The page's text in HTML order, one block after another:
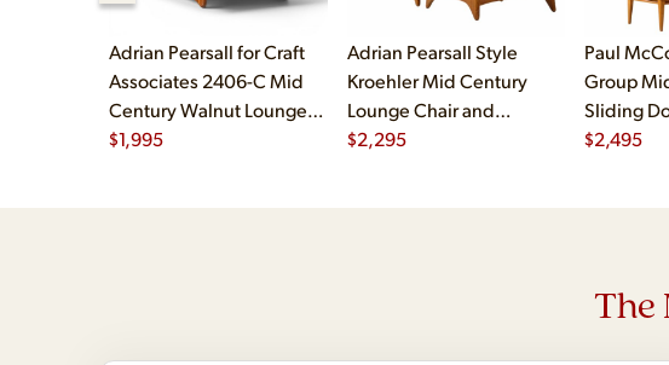
Adrian Pearsall for Craft
Associates 2406-C Mid
Century Walnut Lounge
Chair
$1,995
Adrian Pearsall Style
Kroehler Mid Century
Lounge Chair and
Ottoman
$2,295
Paul
Group
Sliding
with Hutch
$2,495
The